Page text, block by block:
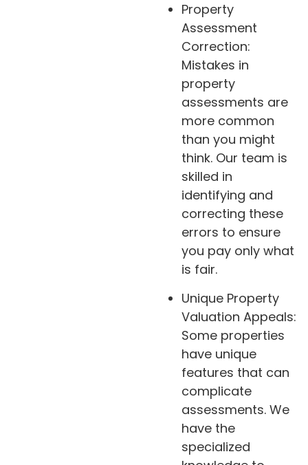
Property
Assessment
Correction:
Mistakes in
property
assessments are
more common
than you might
think. Our team is
skilled in
identifying and
correcting these
errors to ensure
you pay only what
is fair.
Unique Property
Valuation Appeals:
Some properties
have unique
features that can
complicate
assessments. We
have the
specialized